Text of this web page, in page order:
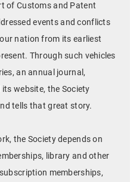
of Customs and Patent
events and conflicts
nation from its earliest
Through such vehicles
an annual journal,
its website, the Society
tells that great story.
the Society depends on
library and other
memberships,